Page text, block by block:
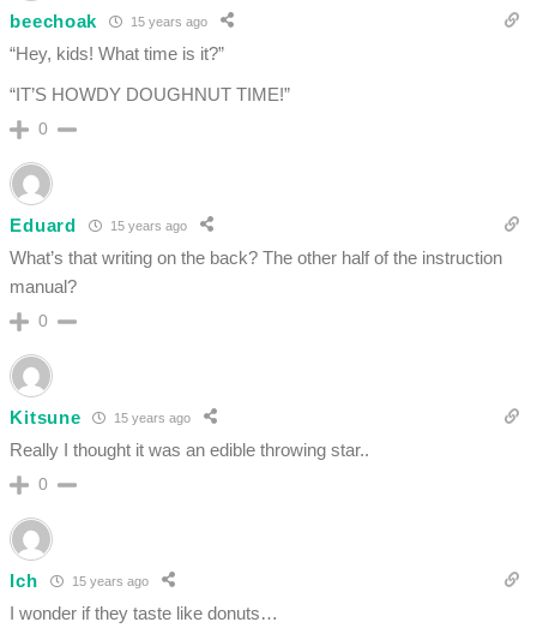
beechoak 15 years ago
“Hey, kids! What time is it?”
“IT’S HOWDY DOUGHNUT TIME!”
0
Eduard 15 years ago
What’s that writing on the back? The other half of the instruction
manual?
0
Kitsune 15 years ago
Really I thought it was an edible throwing star..
0
Ich 15 years ago
I wonder if they taste like donuts…